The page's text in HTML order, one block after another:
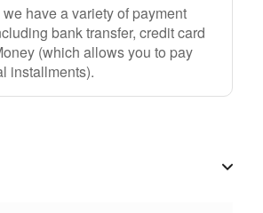
have a variety of payment
bank transfer, credit card
(which allows you to pay
installments).